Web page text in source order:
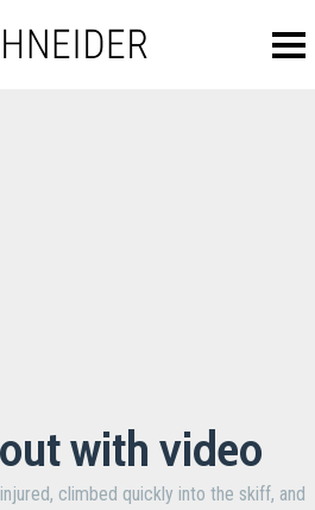
with video
climbed quickly into the skiff, and